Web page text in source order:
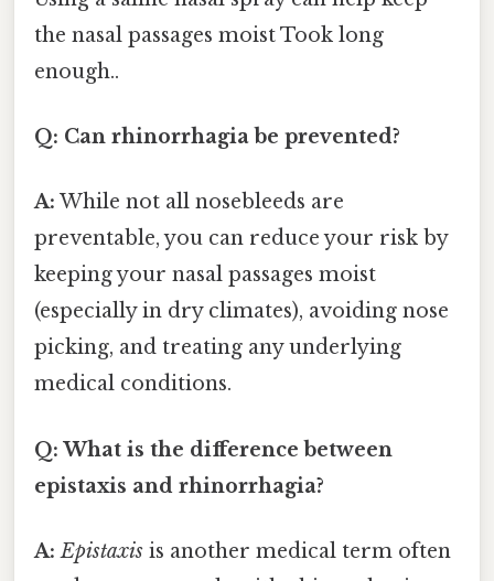
the nasal passages moist Took long
enough..
Q: Can rhinorrhagia be prevented?
A: While not all nosebleeds are
preventable, you can reduce your risk by
keeping your nasal passages moist
(especially in dry climates), avoiding nose
picking, and treating any underlying
medical conditions.
Q: What is the difference between
epistaxis and rhinorrhagia?
A: Epistaxis is another medical term often